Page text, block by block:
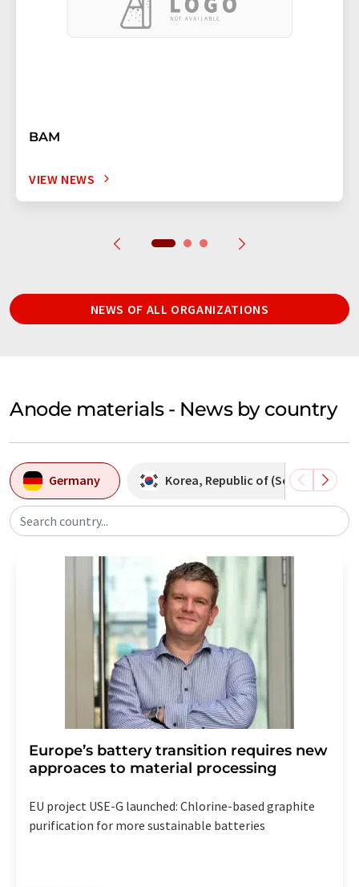
BAM
VIEW NEWS
NEWS OF ALL ORGANIZATIONS
Anode materials - News by country
Germany Korea, Republic of (South Korea)
Search country...
Europe’s battery transition requires new
approaces to material processing
EU project USE-G launched: Chlorine-based graphite
purification for more sustainable batteries